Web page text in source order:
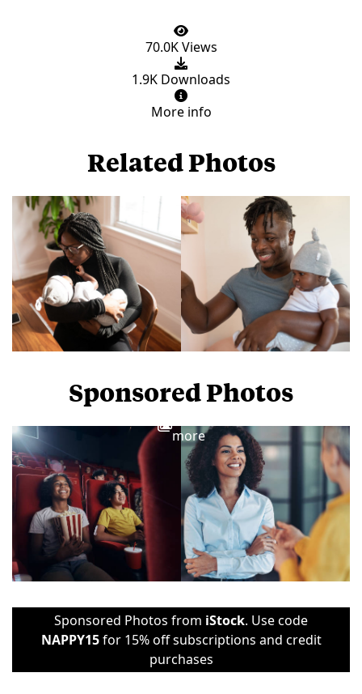
70.0K Views
1.9K Downloads
More info
Related Photos
Sponsored Photos
more
Sponsored Photos from iStock. Use code
NAPPY15for 15% off subscriptions and credit
purchases